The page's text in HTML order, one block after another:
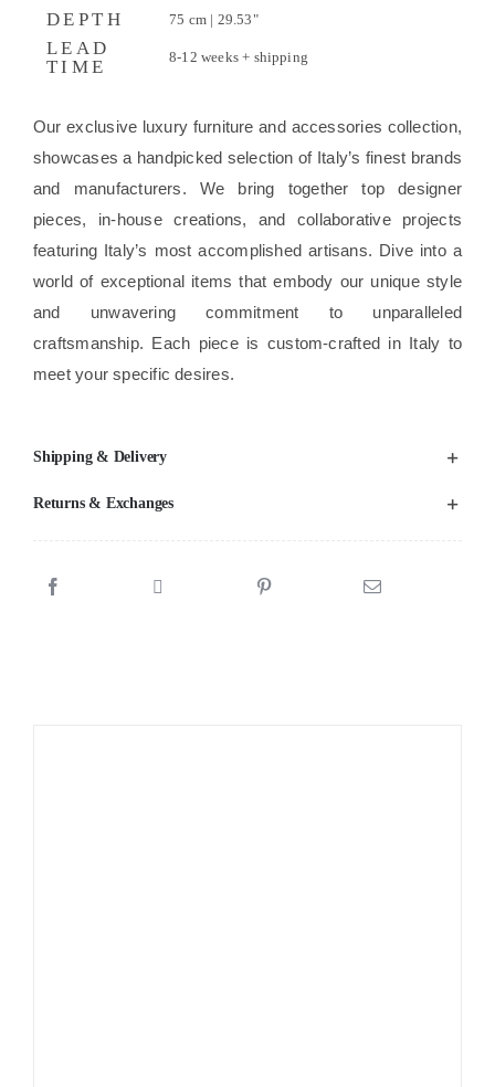
DEPTH 75 cm | 29.53"
LEAD
TIME
8-12 weeks + shipping
Our exclusive luxury furniture and accessories collection,
showcases a handpicked selection of Italy’s finest brands
and manufacturers. We bring together top designer
pieces, in-house creations, and collaborative projects
featuring Italy’s most accomplished artisans. Dive into a
world of exceptional items that embody our unique style
and unwavering commitment to unparalleled
craftsmanship. Each piece is custom-crafted in Italy to
meet your specific desires.
Shipping & Delivery
Returns & Exchanges